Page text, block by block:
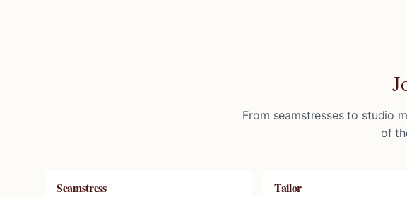
From seamstresses to studio
of
Seamstress Tailor